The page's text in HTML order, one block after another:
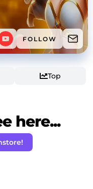
FOLLOW
Top
here...